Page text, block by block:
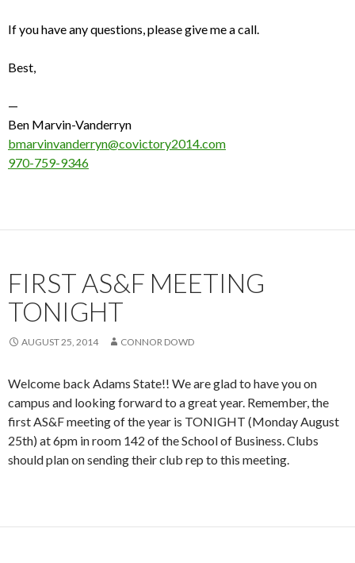
If you have any questions, please give me a call.
Best,
—
Ben Marvin-Vanderryn
bmarvinvanderryn@covictory2014.com
970-759-9346
FIRST AS&F MEETING
TONIGHT
AUGUST 25, 2014 CONNOR DOWD
Welcome back Adams State!! We are glad to have you on
campus and looking forward to a great year. Remember, the
first AS&F meeting of the year is TONIGHT (Monday August
25th) at 6pm in room 142 of the School of Business. Clubs
should plan on sending their club rep to this meeting.